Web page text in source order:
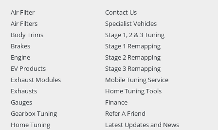
Air Filter
Air Filters
Body Trims
Brakes
Engine
EV Products
Exhaust Modules
Exhausts
Gauges
Gearbox Tuning
Home Tuning
Contact Us
Specialist Vehicles
Stage 1, 2 & 3 Tuning
Stage 1 Remapping
Stage 2 Remapping
Stage 3 Remapping
Mobile Tuning Service
Home Tuning Tools
Finance
Refer A Friend
Latest Updates and News